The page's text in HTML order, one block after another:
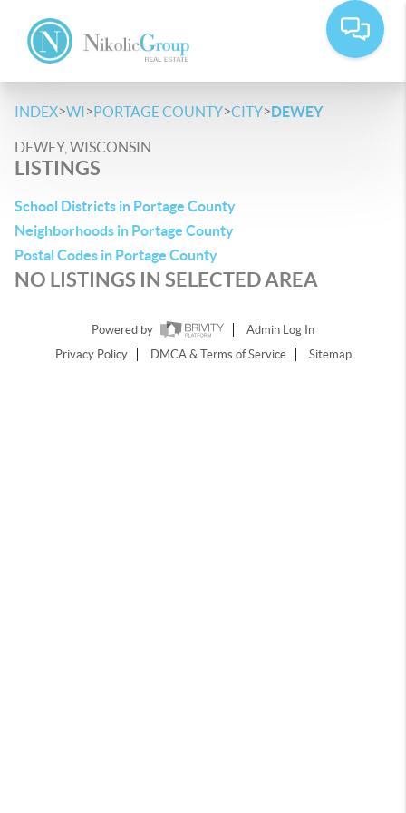
INDEX>WI>PORTAGE COUNTY>CITY>DEWEY
DEWEY, WISCONSIN
LISTINGS
School Districts in Portage County
Neighborhoods in Portage County
Postal Codes in Portage County
NO LISTINGS IN SELECTED AREA
Powered by
Admin Log In
Privacy Policy
DMCA & Terms of Service Sitemap